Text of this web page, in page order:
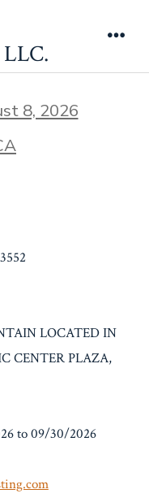
8, 2026
LOCATED IN
CENTER PLAZA,
to 09/30/2026